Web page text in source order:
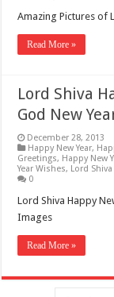
Amazing Pictures of
Read More »
Lord Shiva
God New
December 28, 2013
Happy New Year,
Greetings, Happy New
Year Wishes, Lord Shiva
0
Lord Shiva Happy
Images
Read More »